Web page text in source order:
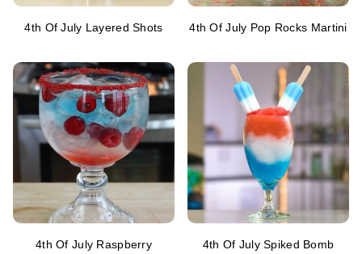
4th Of July Layered Shots 4th Of July Pop Rocks Martini
4th Of July Raspberry
4th Of July Spiked Bomb